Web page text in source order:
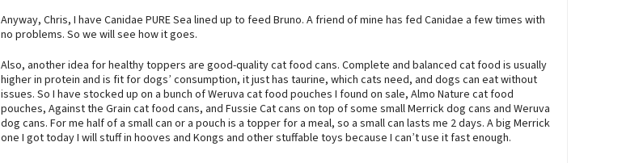
Anyway, Chris, I have Canidae PURE Sea lined up to feed Bruno. A friend of mine has fed Canidae a few times with
no problems. So we will see how it goes.
Also, another idea for healthy toppers are good-quality cat food cans. Complete and balanced cat food is usually
higher in protein and is fit for dogs’ consumption, it just has taurine, which cats need, and dogs can eat without
issues. So I have stocked up on a bunch of Weruva cat food pouches I found on sale, Almo Nature cat food
pouches, Against the Grain cat food cans, and Fussie Cat cans on top of some small Merrick dog cans and Weruva
dog cans. For me half of a small can or a pouch is a topper for a meal, so a small can lasts me 2 days. A big Merrick
one I got today I will stuff in hooves and Kongs and other stuffable toys because I can’t use it fast enough.